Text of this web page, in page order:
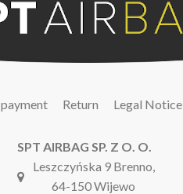
Return Legal Notice
SPT AIRBAG SP. Z O. O.
Leszczyńska 9 Brenno,
64-150 Wijewo